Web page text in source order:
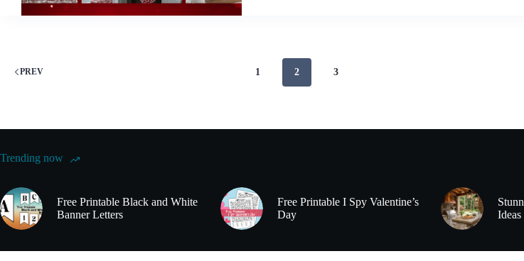
Holiday
Decor
PREV 1 2 3
Trending now
Free Printable Black and White
Banner Letters
Free Printable I Spy Valentine’s
Day